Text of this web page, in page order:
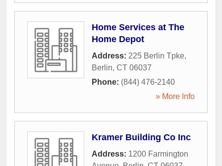
Home Services at The
Home Depot
Address: 225 Berlin Tpke,
Berlin, CT 06037
Phone: (844) 476-2140
» More Info
Kramer Building Co Inc
Address: 1200 Farmington